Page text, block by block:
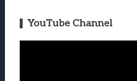
YouTube Channel